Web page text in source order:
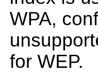
WPA,
for WEP.